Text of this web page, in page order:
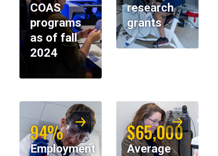
COAS
programs
as of fall
2024
research
grants
94%
Employment
$65,000
Average